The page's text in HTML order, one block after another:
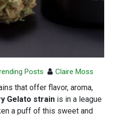
Posts Claire Moss
that offer flavor, aroma,
Gelato strain is in a league
a puff of this sweet and